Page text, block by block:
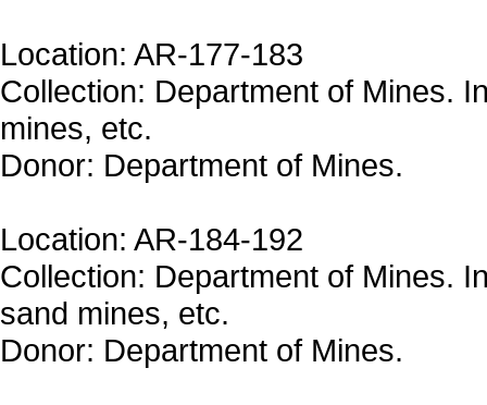
Location: AR-177-183
Collection: Department of Mines.
mines, etc.
Donor: Department of Mines.
Location: AR-184-192
Collection: Department of Mines.
sand mines, etc.
Donor: Department of Mines.